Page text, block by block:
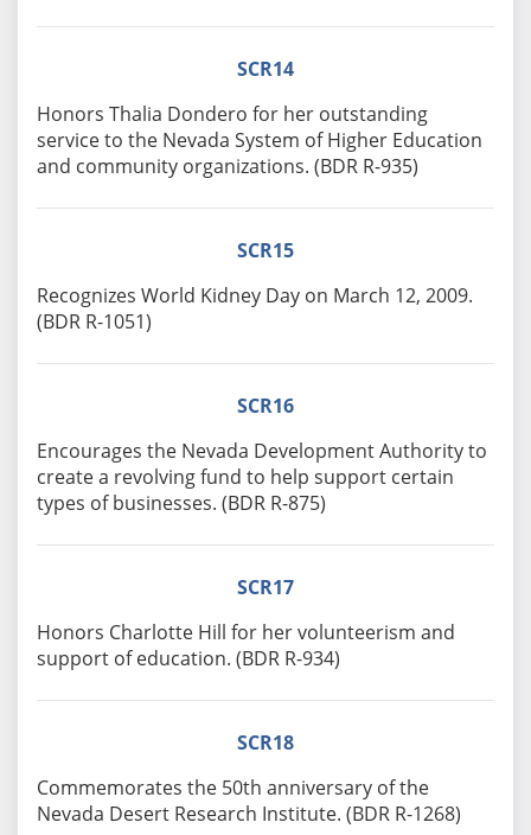
SCR14
Honors Thalia Dondero for her outstanding
service to the Nevada System of Higher Education
and community organizations. (BDR R-935)
SCR15
Recognizes World Kidney Day on March 12, 2009.
(BDR R-1051)
SCR16
Encourages the Nevada Development Authority to
create a revolving fund to help support certain
types of businesses. (BDR R-875)
SCR17
Honors Charlotte Hill for her volunteerism and
support of education. (BDR R-934)
SCR18
Commemorates the 50th anniversary of the
Nevada Desert Research Institute. (BDR R-1268)